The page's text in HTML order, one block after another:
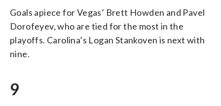
Goals apiece for Vegas’ Brett Howden and Pavel
Dorofeyev, who are tied for the most in the
playoffs. Carolina’s Logan Stankoven is next with
nine.
9